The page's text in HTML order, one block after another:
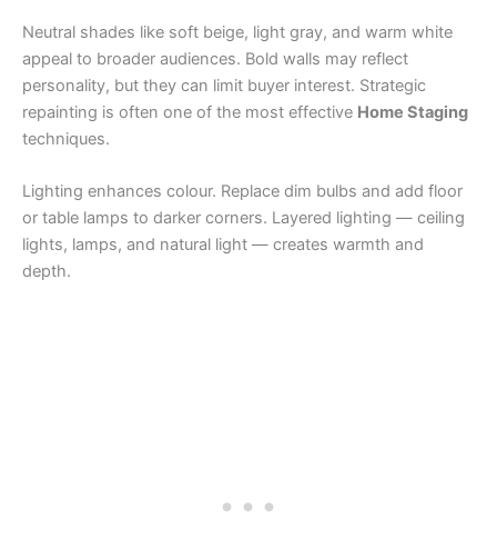
Neutral shades like soft beige, light gray, and warm white
appeal to broader audiences. Bold walls may reflect
personality, but they can limit buyer interest. Strategic
repainting is often one of the most effective Home Staging
techniques.
Lighting enhances colour. Replace dim bulbs and add floor
or table lamps to darker corners. Layered lighting — ceiling
lights, lamps, and natural light — creates warmth and
depth.